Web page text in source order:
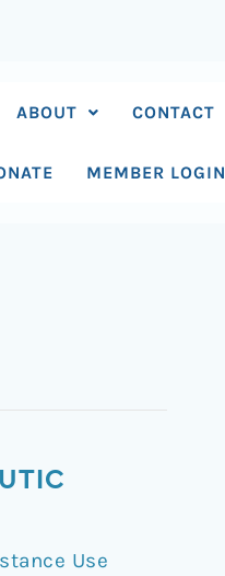
ABOUT CONTACT
MEMBER LOGIN
Use